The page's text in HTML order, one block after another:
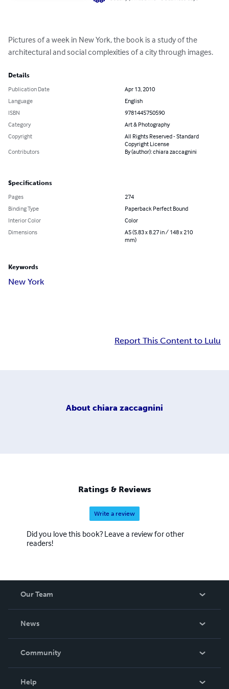
Pictures of a week in New York, the book is a study of the
architectural and social complexities of a city through images.
Details
Publication Date
Apr 13, 2010
Language
English
ISBN
9781445750590
Category
Art & Photography
Copyright
All Rights Reserved - Standard
Copyright License
Contributors
By (author): chiara zaccagnini
Specifications
Pages
274
Binding Type
Paperback Perfect Bound
Interior Color
Color
Dimensions
A5 (5.83 x 8.27 in / 148 x 210
mm)
Keywords
New York
Report This Content to Lulu
About chiara zaccagnini
Ratings & Reviews
Write a review
Did you love this book? Leave a review for other
readers!
Our Team
News
In The News
Community
Help